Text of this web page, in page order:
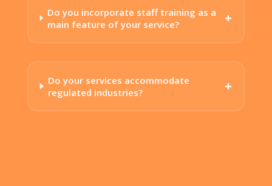
Do you incorporate staff training as a
main feature of your service?
Do your services accommodate
regulated industries?